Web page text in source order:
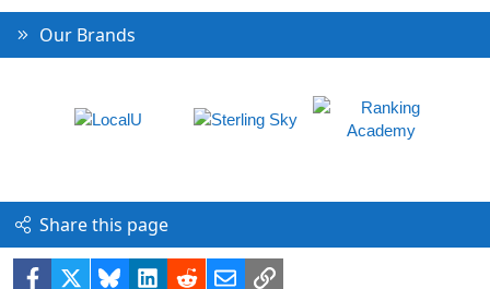
Our Brands
Share this page
Facebook BlueskyLinkedIn
RedditEmailLink